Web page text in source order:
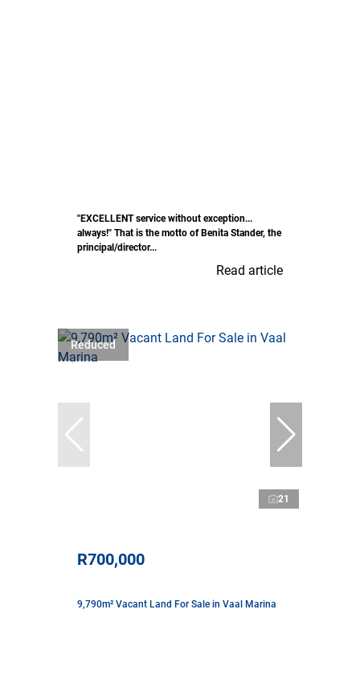
"EXCELLENT service without exception...
always!" That is the motto of Benita Stander, the
principal/director...
Read article
Reduced
21
R700,000
9,790m² Vacant Land For Sale in Vaal Marina